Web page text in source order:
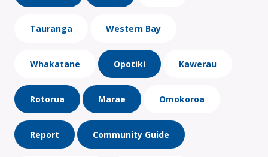
Tauranga Western Bay
Whakatane Opotiki Kawerau
Rotorua Marae Omokoroa
Report Community Guide